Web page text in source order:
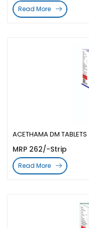
ACETHAMA DM TABLETS
MRP 262/-Strip
Read More
Read More